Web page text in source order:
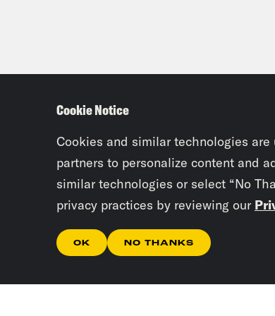
Cookie Notice
Cookies and similar technologies
partners to personalize content and
similar technologies or select “No
privacy practices by reviewing our
OK NO THANKS